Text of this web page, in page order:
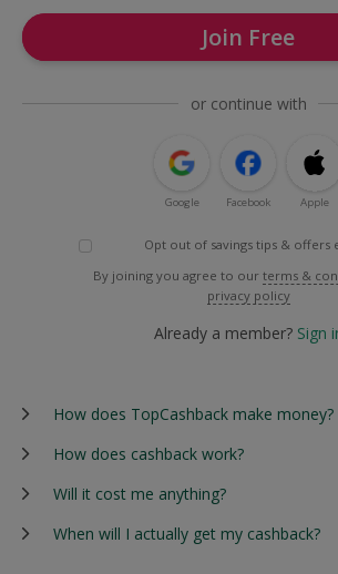
Join Free
or continue with
Google Facebook Apple
Opt out of savings tips & offers
By joining you agree to our terms &
privacy policy
Already a member? Sign
How does TopCashback make money?
How does cashback work?
Will it cost me anything?
When will I actually get my cashback?